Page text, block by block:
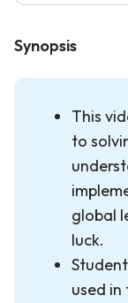
Synopsis
This
to
global
luck.
used